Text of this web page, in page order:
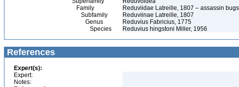
Family
Reduviidae Latreille, 1807 – assassin
Subfamily
Reduviinae Latreille, 1807
Genus
Reduvius Fabricius, 1775
Species
Reduvius hingstoni Miller, 1956
References
Expert(s):
Expert:
Notes: